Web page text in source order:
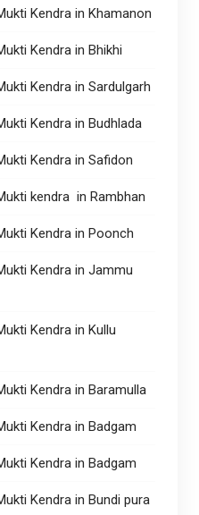
Kendra in Khamanon
Kendra in Bhikhi
Kendra in Sardulgarh
Kendra in Budhlada
Kendra in Safidon
kendra in Rambhan
Kendra in Poonch
Kendra in Jammu
Kendra in Kullu
Kendra in Baramulla
Kendra in Badgam
Kendra in Badgam
Kendra in Bundi pura